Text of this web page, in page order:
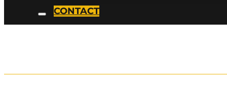
CONTACT
KATRIINA TAHKA